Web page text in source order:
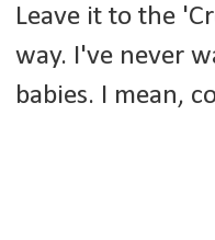
Leave it to the
way. I've never
babies. I mean,